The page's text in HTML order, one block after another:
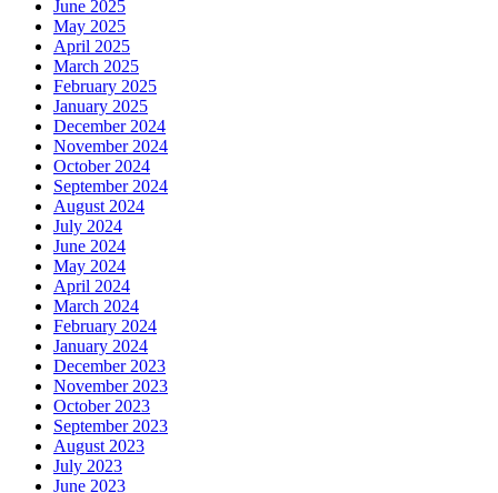
June 2025
May 2025
April 2025
March 2025
February 2025
January 2025
December 2024
November 2024
October 2024
September 2024
August 2024
July 2024
June 2024
May 2024
April 2024
March 2024
February 2024
January 2024
December 2023
November 2023
October 2023
September 2023
August 2023
July 2023
June 2023